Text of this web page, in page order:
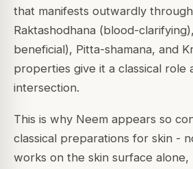
that manifests outwardly
Raktashodhana (blood-
beneficial), Pitta-shamana, and
properties give it a classical role
intersection.
This is why Neem appears so
classical preparations for skin -
works on the skin surface